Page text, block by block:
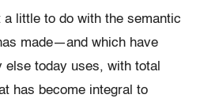
a little to do with the semantic
made—and which have
else today uses, with total
has become integral to